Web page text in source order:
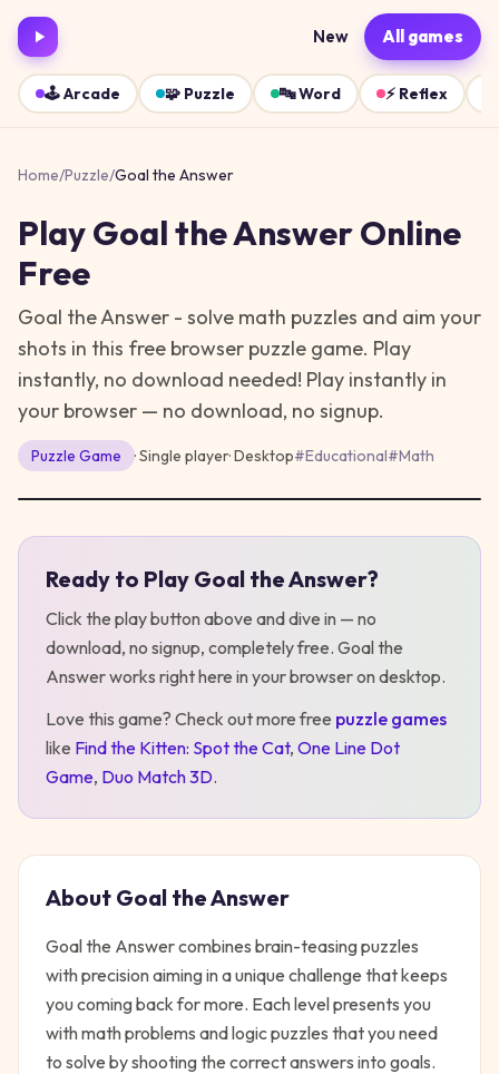
New All games
🕹️Arcade 🧩 Puzzle 🔤Word ⚡ Reflex
Home/Puzzle/Goal the Answer
PlayGoal the AnswerOnline
Free
Goal the Answer - solve math puzzles and aim your
shots in this free browser puzzle game. Play
instantly, no download needed! Play instantly in
your browser — no download, no signup.
Puzzle Game · Single player·Desktop#Educational#Math
Ready to Play Goal the Answer?
Click the play button above and dive in — no
download, no signup, completely free. Goal the
Answerworks right here in your browser on desktop.
Love this game? Check out more free puzzle games
like Find the Kitten: Spot the Cat, One Line Dot
Game, Duo Match 3D.
About Goal the Answer
Goal the Answer combines brain-teasing puzzles
with precision aiming in a unique challenge that keeps
you coming back for more. Each level presents you
with math problems and logic puzzles that you need
to solve by shooting the correct answers into goals.